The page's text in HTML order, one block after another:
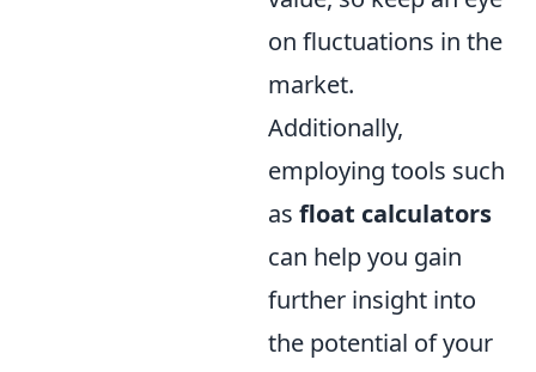
on fluctuations in the
market.
Additionally,
employing tools such
as float calculators
can help you gain
further insight into
the potential of your